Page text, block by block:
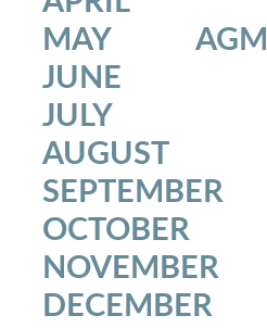
MAY
AGM
JUNE
JULY
AUGUST
SEPTEMBER
OCTOBER
NOVEMBER
DECEMBER